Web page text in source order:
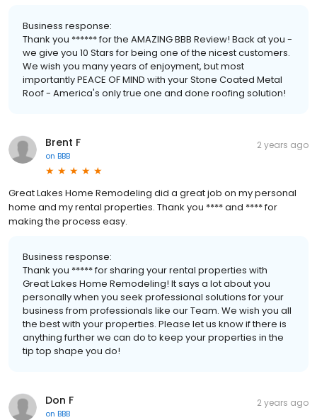
Business response:
Thank you ****** for the AMAZING BBB Review! Back at you -
we give you 10 Stars for being one of the nicest customers.
We wish you many years of enjoyment, but most
importantly PEACE OF MIND with your Stone Coated Metal
Roof - America's only true one and done roofing solution!
Brent F
on BBB
2 years ago
Great Lakes Home Remodeling did a great job on my personal
home and my rental properties. Thank you **** and **** for
making the process easy.
Business response:
Thank you ***** for sharing your rental properties with
Great Lakes Home Remodeling! It says a lot about you
personally when you seek professional solutions for your
business from professionals like our Team. We wish you all
the best with your properties. Please let us know if there is
anything further we can do to keep your properties in the
tip top shape you do!
Don F
on BBB
2 years ago